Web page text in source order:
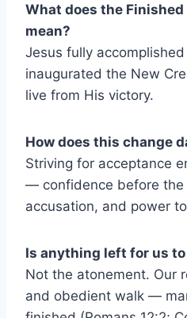
What does the
mean?
Jesus fully
inaugurated the New
live from His victory.
How does this change
Striving for acceptance
— confidence before the
accusation, and power
Is anything left for us to
Not the atonement. Our
and obedient walk —